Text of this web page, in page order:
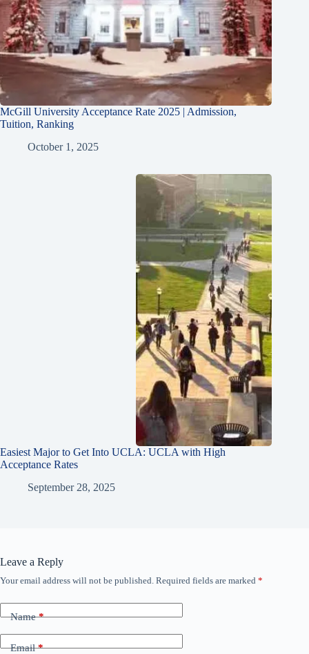
McGill University Acceptance Rate 2025 | Admission,
Tuition, Ranking
October 1, 2025
Easiest Major to Get Into UCLA: UCLA with High
Acceptance Rates
September 28, 2025
Leave a Reply
Your email address will not be published. Required fields are marked *
Name*
Email*